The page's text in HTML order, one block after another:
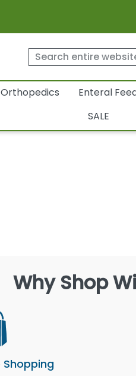
Orthopedics Enteral
SALE
Why Shop
Shopping